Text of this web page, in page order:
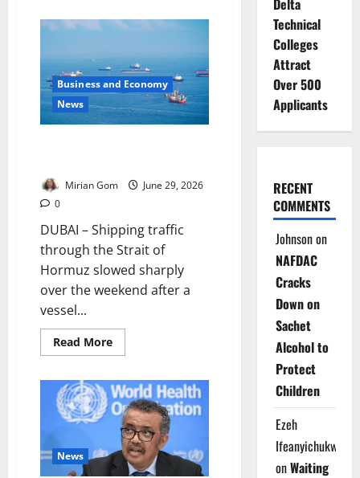
Prices
US
Strikes
Iran
Business and Economy
News
Mirian Gom
June 29, 2026
0
DUBAI – Shipping traffic
through the Strait of
Hormuz slowed sharply
over the weekend after a
vessel...
Read MoreRead
more
Attack
Slows
Strait
of
Hormuz
Traffic
News
Delta
Technical
Colleges
Attract
Over 500
Applicants
RECENT
COMMENTS
Johnsonon
NAFDAC
Cracks
Down on
Sachet
Alcohol to
Protect
Children
Ezeh
Ifeanyichukwu
onWaiting